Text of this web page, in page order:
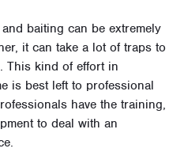
baiting can be extremely
it can take a lot of traps to
This kind of effort in
is best left to professional
have the training,
to deal with an